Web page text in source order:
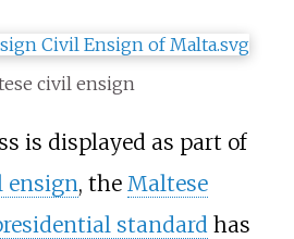
civil ensign
is displayed as part of
ensign, the Maltese
standard has